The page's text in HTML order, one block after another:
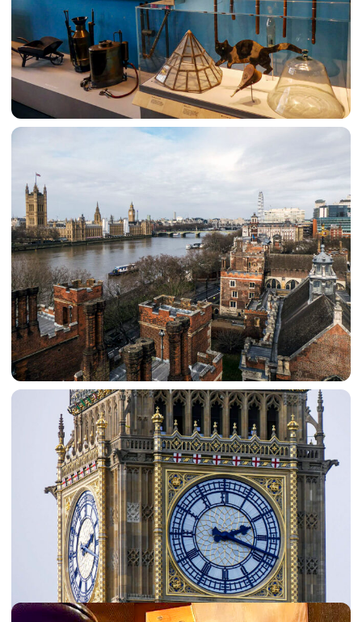
Explore London 2 at the Music Museum
Seventeen members visited the Music Museum in
Brentford. This houses an amazing collection of
mechanical, self-playing, musical instruments that tell the
story of how people listened to music before the days of
microphones and electronics. The group were entranced
by the demonstrations and explanations of how the
music was made.